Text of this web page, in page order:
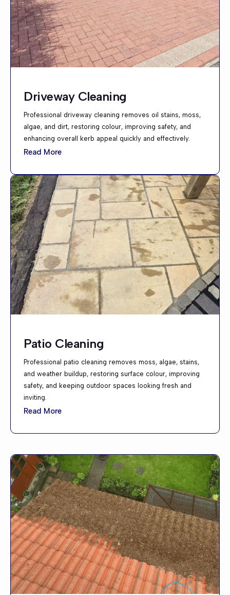
Driveway Cleaning
Professional driveway cleaning removes oil stains, moss,
algae, and dirt, restoring colour, improving safety, and
enhancing overall kerb appeal quickly and effectively.
Read More
Patio Cleaning
Professional patio cleaning removes moss, algae, stains,
and weather buildup, restoring surface colour, improving
safety, and keeping outdoor spaces looking fresh and
inviting.
Read More